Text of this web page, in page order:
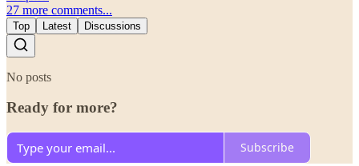
27 more comments...
Top Latest Discussions
No posts
Ready for more?
Subscribe